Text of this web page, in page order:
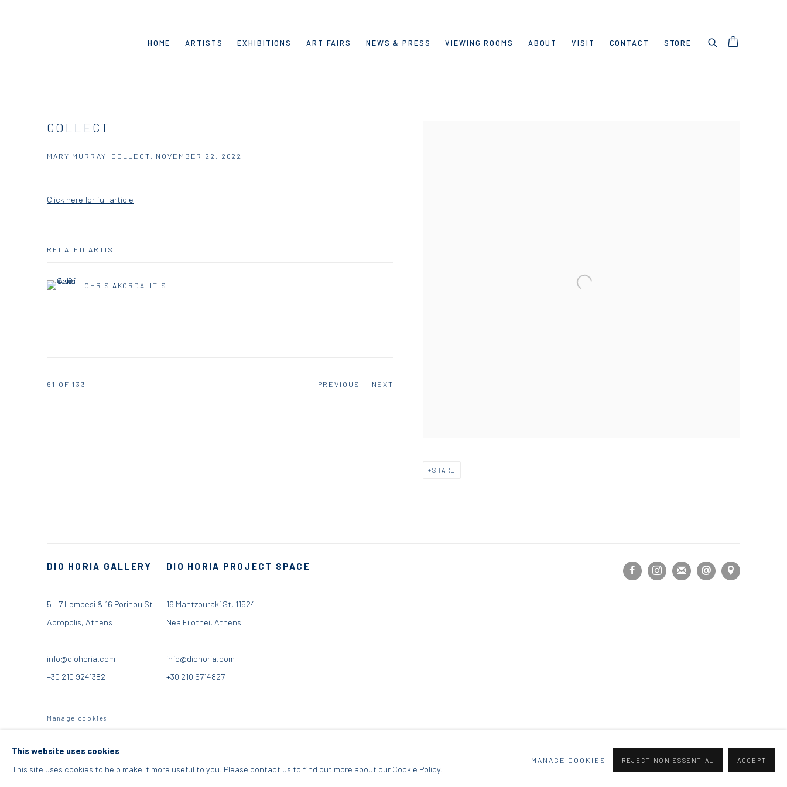
HOME ARTISTS EXHIBITIONS ART FAIRS NEWS & PRESS VIEWING ROOMS ABOUT VISIT CONTACT STORE
COLLECT
MARY MURRAY, COLLECT, NOVEMBER 22, 2022
SHARE
Click here for full article
RELATED ARTIST
CHRIS AKORDALITIS
PREVIOUS NEXT
61 OF 133
DIO HORIA GALLERY
5 – 7 Lempesi & 16 Porinou St
Acropolis, Athens
info@diohoria.com
+30 210 9241382
DIO HORIA PROJECT SPACE
16 Mantzouraki St, 11524
Nea Filothei, Athens
info@diohoria.com
+30 210 6714827
Manage cookies
This website uses cookies
This site uses cookies to help make it more useful to you. Please contact us to find out more about our Cookie Policy.
MANAGE COOKIES REJECT NON ESSENTIAL ACCEPT